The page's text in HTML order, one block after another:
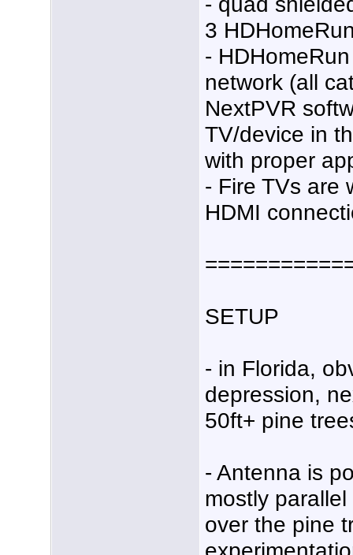
3
-
network (all
NextPVR
TV/device in
with proper
- Fire TVs are
HDMI
SETUP
- in Florida,
depression,
50ft+ pine
- Antenna is
mostly
over the pine